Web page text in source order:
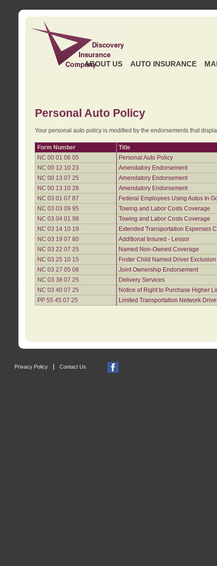
ABOUT US AUTO INSURANCE
Personal Auto Policy
Your personal auto policy is modified by the endorsements that
Form Number
Title
NC 00 01 06 05
Personal Auto Policy
NC 00 12 10 23
Amendatory Endorsement
NC 00 13 07 25
Amendatory Endorsement
NC 00 13 10 26
Amendatory Endorsement
NC 03 01 07 87
Federal Employees Using Autos In
NC 03 03 09 95
Towing and Labor Costs Coverage
NC 03 04 01 98
Towing and Labor Costs Coverage
NC 03 14 10 19
Extended Transportation Expenses
NC 03 19 07 80
Additional Insured - Lessor
NC 03 22 07 25
Named Non-Owned Coverage
NC 03 25 10 15
Foster Child Named Driver
NC 03 27 05 08
Joint Ownership Endorsement
NC 03 38 07 25
Delivery Services
NC 03 40 07 25
Notice of Right to Purchase Higher
PP 55 45 07 25
Limited Transportation Network
Privacy Policy | Contact Us